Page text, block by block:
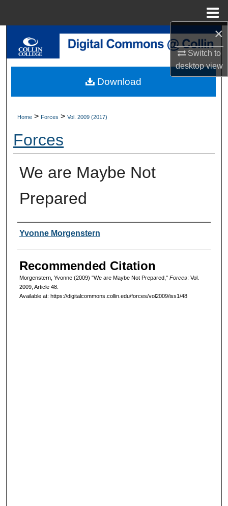
×
Switch to
desktopview
Search
My Account
About
Digital Commons Network™
Home > Forces > Vol. 2009 (2017)
Forces
We are Maybe Not
Prepared
Authors
Yvonne Morgenstern
Recommended Citation
Morgenstern, Yvonne (2009) "We are Maybe Not Prepared," Forces: Vol.
2009, Article 48.
Available at: https://digitalcommons.collin.edu/forces/vol2009/iss1/48
Download